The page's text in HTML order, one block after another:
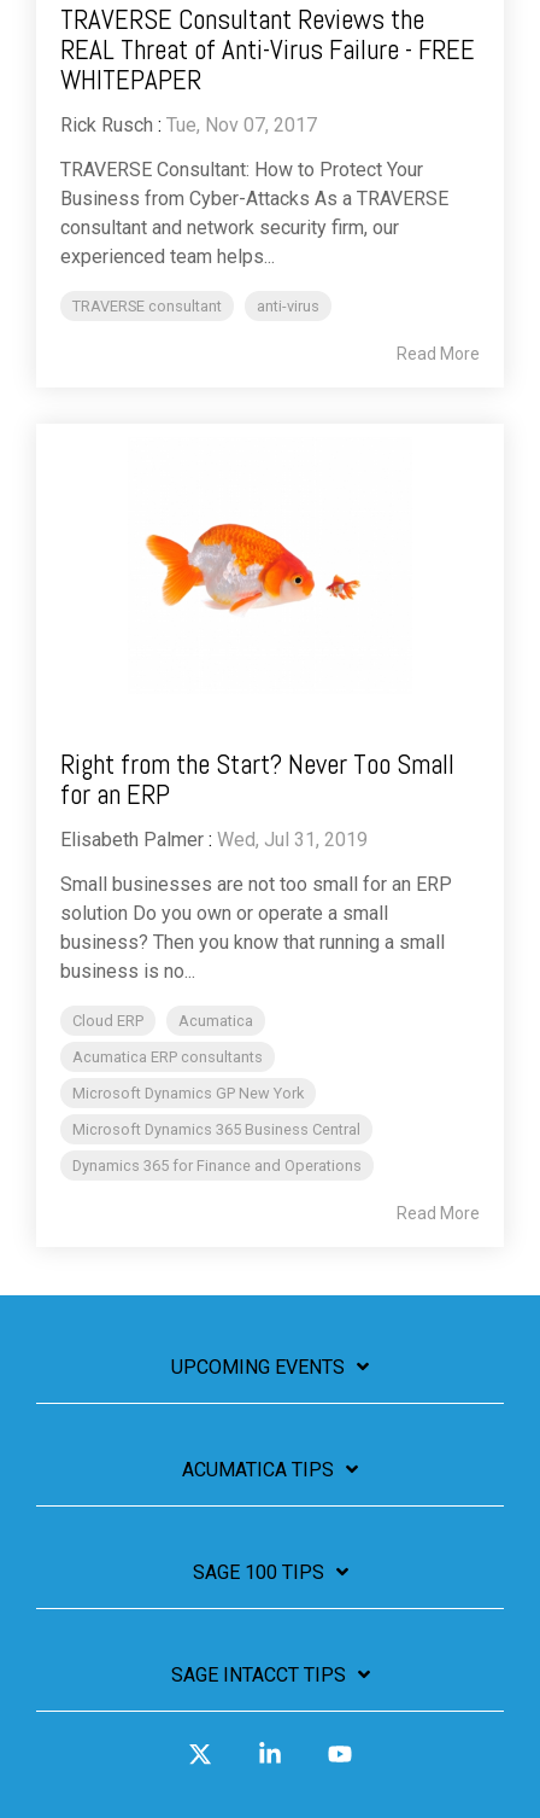
TRAVERSE Consultant Reviews the
REAL Threat of Anti-Virus Failure - FREE
WHITEPAPER
Rick Rusch : Tue, Nov 07, 2017
TRAVERSE Consultant: How to Protect Your
Business from Cyber-Attacks As a TRAVERSE
consultant and network security firm, our
experienced team helps...
TRAVERSE consultant anti-virus
Read More
Right from the Start? Never Too Small
for an ERP
Elisabeth Palmer : Wed, Jul 31, 2019
Small businesses are not too small for an ERP
solution Do you own or operate a small
business? Then you know that running a small
business is no...
Cloud ERP
Acumatica
Acumatica ERP consultants
Microsoft Dynamics GP New York
Microsoft Dynamics 365 Business Central
Dynamics 365 for Finance and Operations
Read More
UPCOMING EVENTS
ACUMATICA TIPS
SAGE 100 TIPS
SAGE INTACCT TIPS
Linkedin